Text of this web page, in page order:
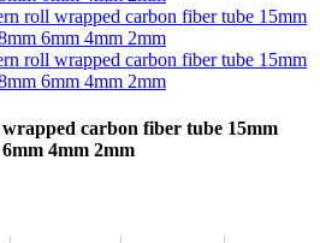
carbon fiber tube 15mm
4mm 2mm